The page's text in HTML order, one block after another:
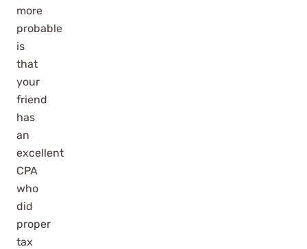
more
probable
is
that
your
friend
has
an
excellent
CPA
who
did
proper
tax